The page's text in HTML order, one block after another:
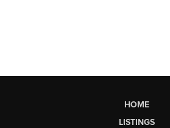
HOME
LISTINGS